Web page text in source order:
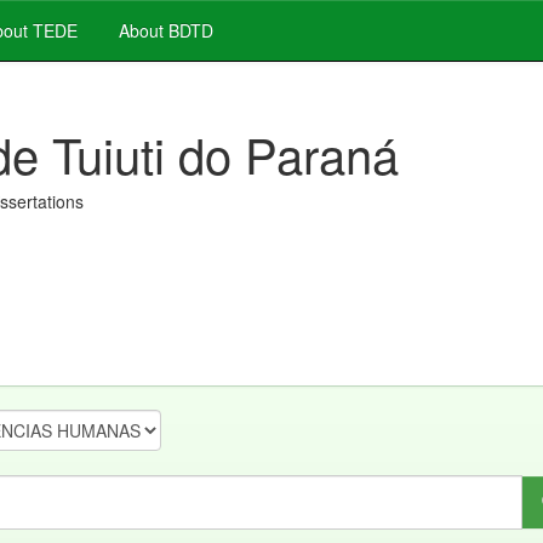
TEDE About BDTD
Tuiuti do Paraná